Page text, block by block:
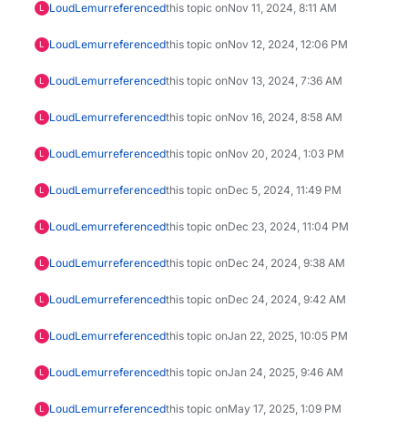
L LoudLemurreferencedthis topic onNov 11, 2024, 8:11 AM
L LoudLemurreferencedthis topic onNov 12, 2024, 12:06 PM
L LoudLemurreferencedthis topic onNov 13, 2024, 7:36 AM
L LoudLemurreferencedthis topic onNov 16, 2024, 8:58 AM
L LoudLemurreferencedthis topic onNov 20, 2024, 1:03 PM
L LoudLemurreferencedthis topic onDec 5, 2024, 11:49 PM
L LoudLemurreferencedthis topic onDec 23, 2024, 11:04 PM
L LoudLemurreferencedthis topic onDec 24, 2024, 9:38 AM
L LoudLemurreferencedthis topic onDec 24, 2024, 9:42 AM
L LoudLemurreferencedthis topic onJan 22, 2025, 10:05 PM
L LoudLemurreferencedthis topic onJan 24, 2025, 9:46 AM
L LoudLemurreferencedthis topic onMay 17, 2025, 1:09 PM